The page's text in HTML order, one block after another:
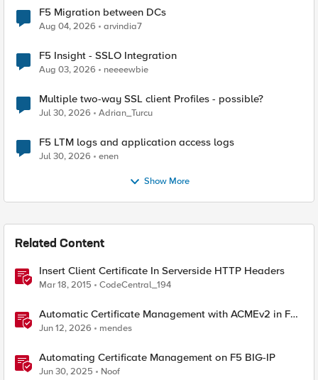
F5 Migration between DCs
Aug 04, 2026 arvindia7
F5 Insight - SSLO Integration
Aug 03, 2026 neeeewbie
Multiple two-way SSL client Profiles - possible?
Jul 30, 2026 Adrian_Turcu
F5 LTM logs and application access logs
Jul 30, 2026 enen
Show More
Related Content
Insert Client Certificate In Serverside HTTP Headers
Mar 18, 2015 CodeCentral_194
Automatic Certificate Management with ACMEv2 in F5
BIG-IP
Jun 12, 2026 mendes
Automating Certificate Management on F5 BIG-IP
Jun 30, 2025 Noof